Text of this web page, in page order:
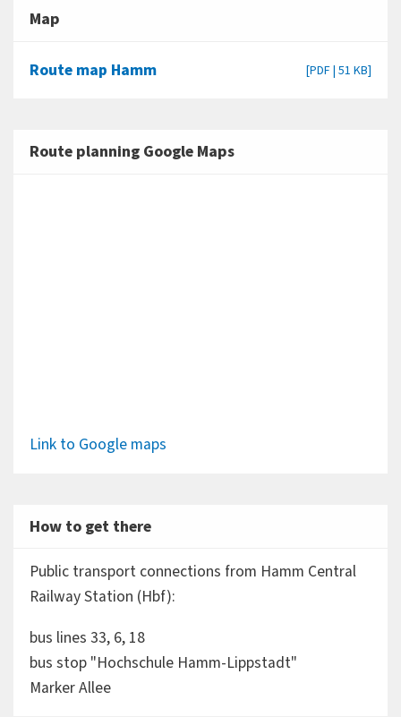
Map
Route map Hamm [PDF | 51 KB]
Route planning Google Maps
Link to Google maps
How to get there
Public transport connections from Hamm Central
Railway Station (Hbf):
bus lines 33, 6, 18
bus stop "Hochschule Hamm-Lippstadt"
Marker Allee